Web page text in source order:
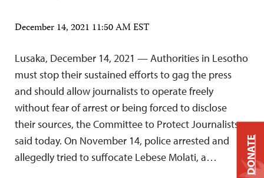
December 14, 2021 11:50 AM EST
Lusaka, December 14, 2021 — Authorities in Lesotho
must stop their sustained efforts to gag the press
and should allow journalists to operate freely
without fear of arrest or being forced to disclose
their sources, the Committee to Protect Journalists
said today. On November 14, police arrested and
allegedly tried to suffocate Lebese Molati, a…
DONATE